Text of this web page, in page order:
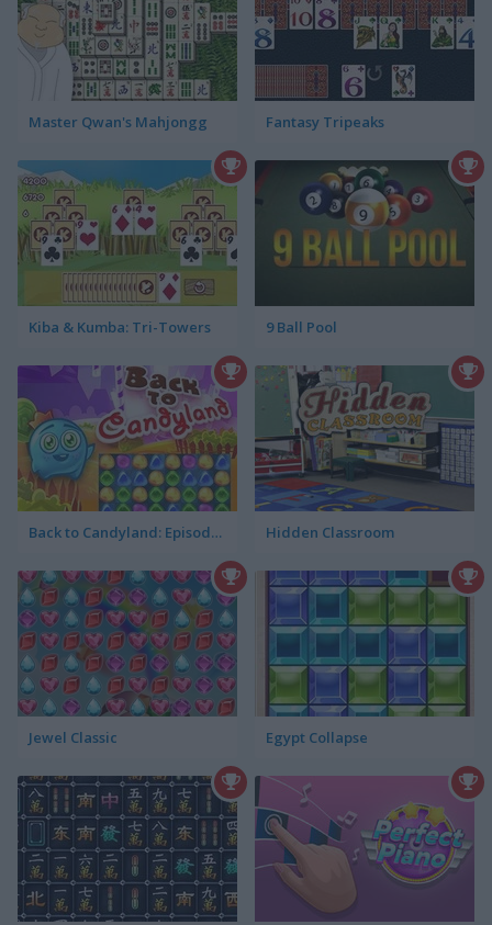
Master Qwan's Mahjongg Fantasy Tripeaks
Kiba & Kumba: Tri-Towers 9 Ball Pool
Back to Candyland: Episode 1 Hidden Classroom
Jewel Classic Egypt Collapse